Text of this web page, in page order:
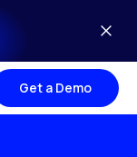
Get a Demo